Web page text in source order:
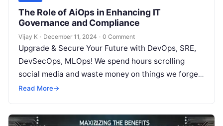
The Role of AiOps in Enhancing IT
Governance and Compliance
Vijay K · December 11, 2024 · 0 Comment
Upgrade & Secure Your Future with DevOps, SRE,
DevSecOps, MLOps! We spend hours scrolling
social media and waste money on things we forget,
but won’t spend 30…
Read More→